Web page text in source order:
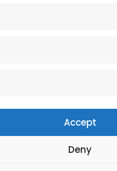
Accept
Deny